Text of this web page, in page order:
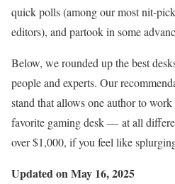
quick polls (among our most nit-
editors), and partook in some
Below, we rounded up the best
people and experts. Our
stand that allows one author to
favorite gaming desk — at all
over $1,000, if you feel like
Updated on May 16, 2025